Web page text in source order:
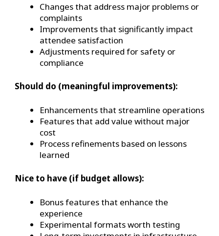
Changes that address major problems or
complaints
Improvements that significantly impact
attendee satisfaction
Adjustments required for safety or
compliance
Should do (meaningful improvements):
Enhancements that streamline operations
Features that add value without major
cost
Process refinements based on lessons
learned
Nice to have (if budget allows):
Bonus features that enhance the
experience
Experimental formats worth testing